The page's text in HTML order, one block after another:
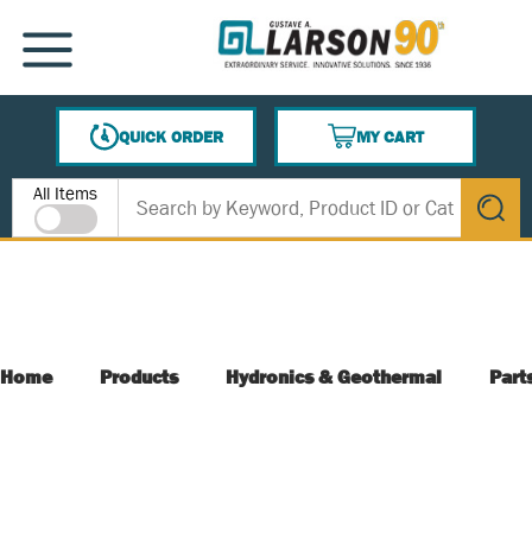
SKIP TO MAIN CONTENT
MENU
QUICK ORDER
MY CART
{0} ITEMS IN CART
Site Search
All Items
submit
Home Products Hydronics & Geothermal